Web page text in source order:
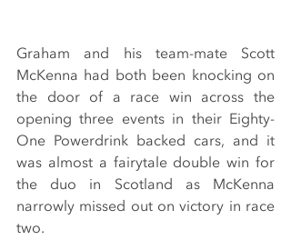
Graham and his team-mate Scott
McKenna had both been knocking on
the door of a race win across the
opening three events in their Eighty-
One Powerdrink backed cars, and it
was almost a fairytale double win for
the duo in Scotland as McKenna
narrowly missed out on victory in race
two.